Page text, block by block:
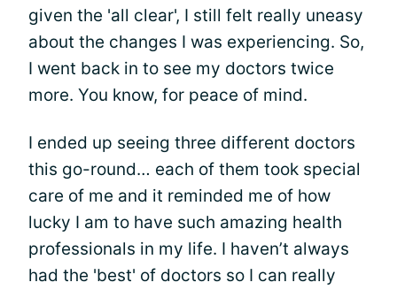
given the 'all clear', I still felt really uneasy
about the changes I was experiencing. So,
I went back in to see my doctors twice
more. You know, for peace of mind.
I ended up seeing three different doctors
this go-round… each of them took special
care of me and it reminded me of how
lucky I am to have such amazing health
professionals in my life. I haven’t always
had the 'best' of doctors so I can really